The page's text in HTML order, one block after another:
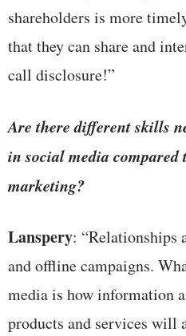
shareholders is more
that they can share and
call disclosure!”
Are there different skills
in social media
marketing?
Lanspery: “Relationships
and offline campaigns.
media is how information
products and services will